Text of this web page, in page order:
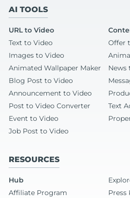
AI TOOLS
URL to Video
Text to Video
Offer
Images to Video
Animated Wallpaper Maker
News
Blog Post to Video
Announcement to Video
Post to Video Converter
Text
Event to Video
Job Post to Video
RESOURCES
Hub
Affiliate Program
Press